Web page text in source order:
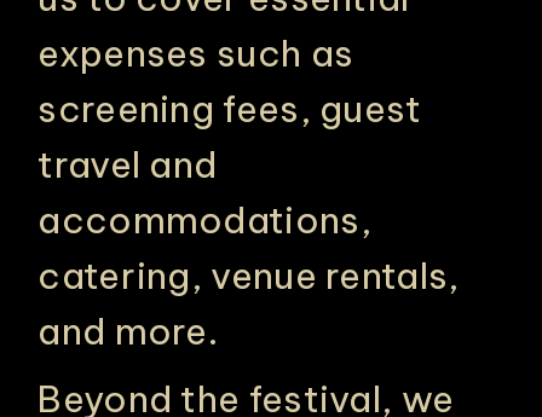
expenses such as
screening fees, guest
travel and
accommodations,
catering, venue rentals,
and more.
Beyond the festival, we